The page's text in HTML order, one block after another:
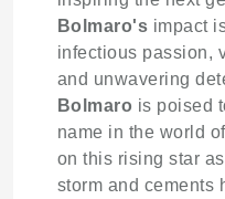
Bolmaro's impact
infectious passion,
and unwavering
Bolmaro is poised
name in the world
on this rising star
storm and cements